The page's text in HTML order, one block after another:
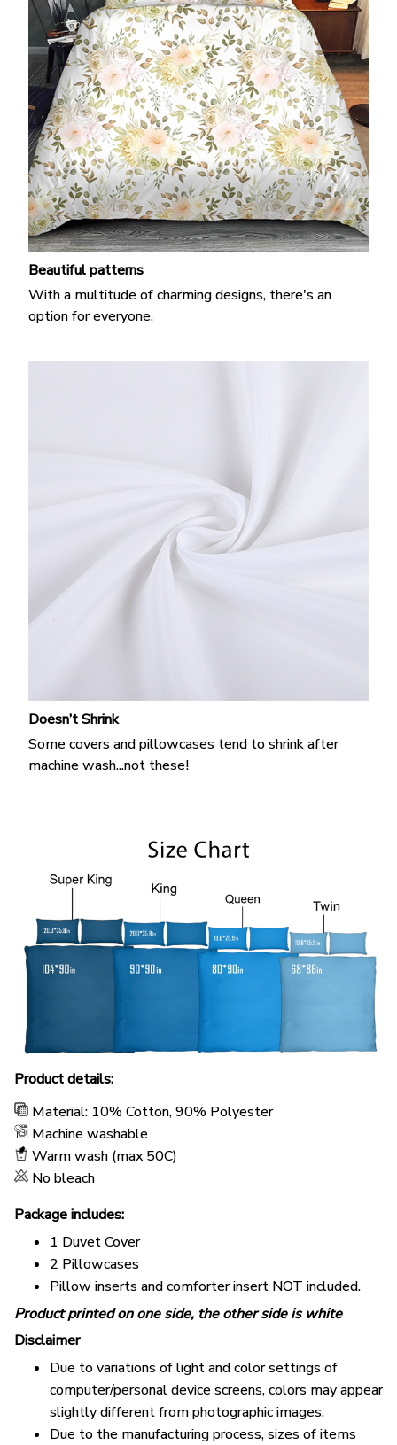
Beautiful patterns
With a multitude of charming designs, there's an
option for everyone.
Doesn’t Shrink
Some covers and pillowcases tend to shrink after
machine wash...not these!
Product details:
Material: 10% Cotton, 90% Polyester
Machine washable
Warm wash (max 50C)
No bleach
Package includes:
1 Duvet Cover
2 Pillowcases
Pillow inserts and comforter insert NOT included.
Product printed on one side, the other side is white
Disclaimer
Due to variations of light and color settings of
computer/personal device screens, colors may appear
slightly different from photographic images.
Due to the manufacturing process, sizes of items